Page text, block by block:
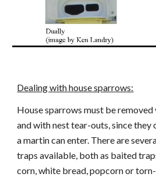
Dealing with house sparrows:
House sparrows must be
and with nest tear-outs, since they
a martin can enter. There are
traps available, both as baited
corn, white bread, popcorn or